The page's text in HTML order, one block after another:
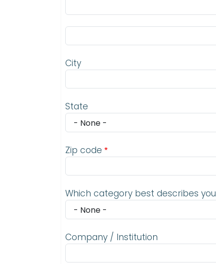
City
State
Zip code
Which category best describes
Company / Institution